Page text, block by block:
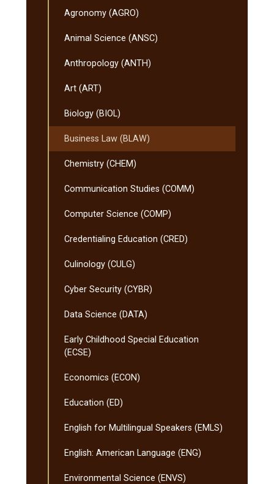
Agronomy (AGRO)
Animal Science (ANSC)
Anthropology (ANTH)
Art (ART)
Biology (BIOL)
Business Law (BLAW)
Chemistry (CHEM)
Communication Studies (COMM)
Computer Science (COMP)
Credentialing Education (CRED)
Culinology (CULG)
Cyber Security (CYBR)
Data Science (DATA)
Early Childhood Special Education
(ECSE)
Economics (ECON)
Education (ED)
English for Multilingual Speakers (EMLS)
English: American Language (ENG)
Environmental Science (ENVS)